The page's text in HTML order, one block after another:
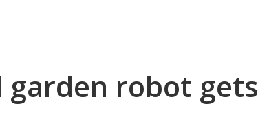
robot gets